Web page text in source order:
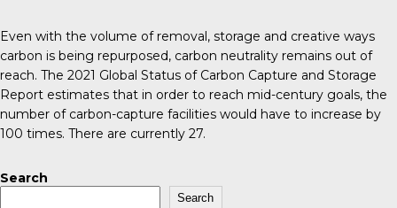
Even with the volume of removal, storage and creative ways
carbon is being repurposed, carbon neutrality remains out of
reach. The 2021 Global Status of Carbon Capture and Storage
Report estimates that in order to reach mid-century goals, the
number of carbon-capture facilities would have to increase by
100 times. There are currently 27.
Search
Search